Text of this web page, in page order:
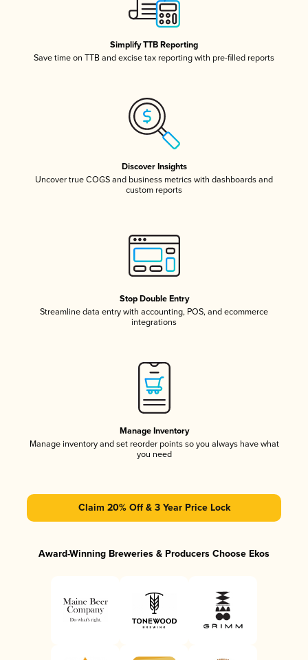
Simplify TTB Reporting
Save time on TTB and excise tax reporting with pre-filled reports
Discover Insights
Uncover true COGS and business metrics with dashboards and
custom reports
Stop Double Entry
Streamline data entry with accounting, POS, and ecommerce
integrations
Manage Inventory
Manage inventory and set reorder points so you always have what
you need
Claim 20% Off & 3 Year Price Lock
Award-Winning Breweries & Producers Choose Ekos